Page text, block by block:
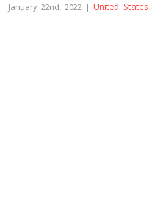
January 22nd, 2022 |United States